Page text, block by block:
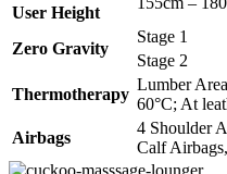
User Height
Zero Gravity
Stage 1
Stage 2
Thermotherapy
Lumber
60°C; At
Airbags
4 Shoulder
Calf